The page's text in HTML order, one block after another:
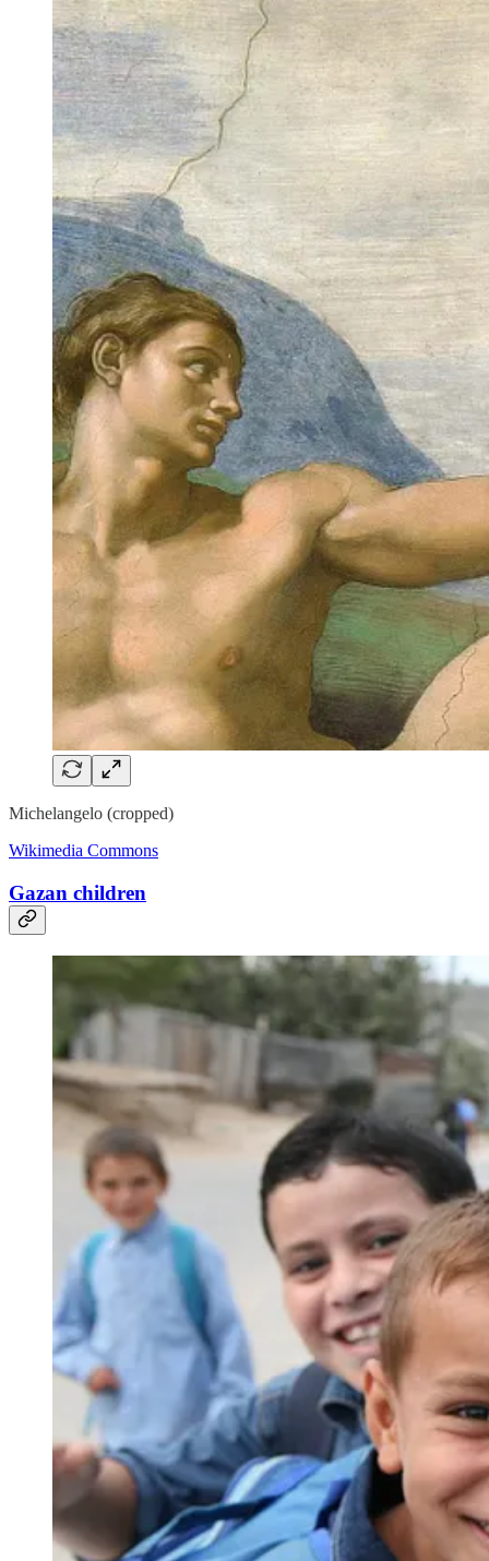
Michelangelo (cropped)
Wikimedia Commons
Gazan children